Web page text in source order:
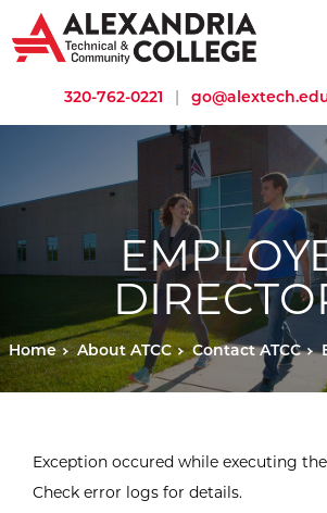
320-762-0221 |
Home About ATCC Contact ATCC
Exception occured while executing
Check error logs for details.